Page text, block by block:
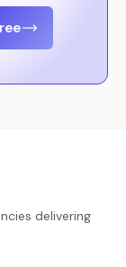
delivering